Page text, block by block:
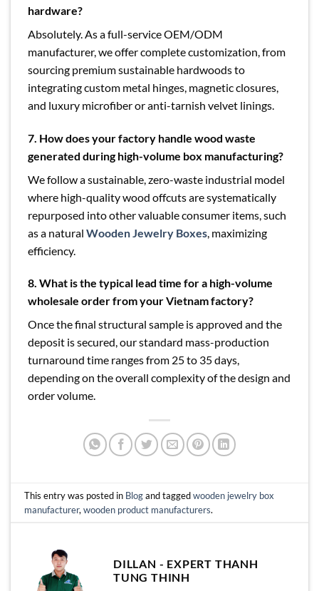
hardware?
Absolutely. As a full-service OEM/ODM
manufacturer, we offer complete customization, from
sourcing premium sustainable hardwoods to
integrating custom metal hinges, magnetic closures,
and luxury microfiber or anti-tarnish velvet linings.
7. How does your factory handle wood waste
generated during high-volume box manufacturing?
We follow a sustainable, zero-waste industrial model
where high-quality wood offcuts are systematically
repurposed into other valuable consumer items, such
as a natural Wooden Jewelry Boxes , maximizing
efficiency.
8. What is the typical lead time for a high-volume
wholesale order from your Vietnam factory?
Once the final structural sample is approved and the
deposit is secured, our standard mass-production
turnaround time ranges from 25 to 35 days,
depending on the overall complexity of the design and
order volume.
This entry was posted in Blogand taggedwooden jewelry box
manufacturer,wooden product manufacturers.
DILLAN - EXPERT THANH
TUNG THINH